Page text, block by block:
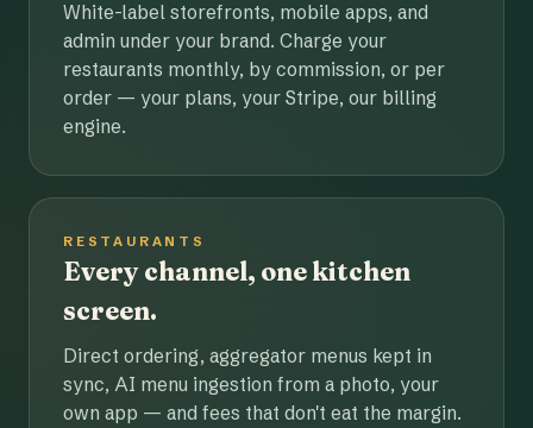
White-label storefronts, mobile apps, and
admin under your brand. Charge your
restaurants monthly, by commission, or per
order — your plans, your Stripe, our billing
engine.
RESTAURANTS
Every channel, one kitchen
screen.
Direct ordering, aggregator menus kept in
sync, AI menu ingestion from a photo, your
own app — and fees that don't eat the margin.